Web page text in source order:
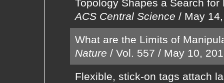
Topology Shapes a Search for
ACS Central Science / May
What are the Limits of
Nature / Vol. 557 / May 10,
Flexible, stick-on tags attach